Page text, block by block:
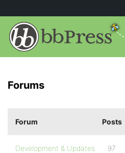
Forums
Forum Posts
Development & Updates 97